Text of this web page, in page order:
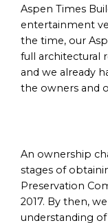
Aspen Times
entertainment
the time, our
full architectural
and we already
the owners and
An ownership
stages of
Preservation
2017. By then,
understanding